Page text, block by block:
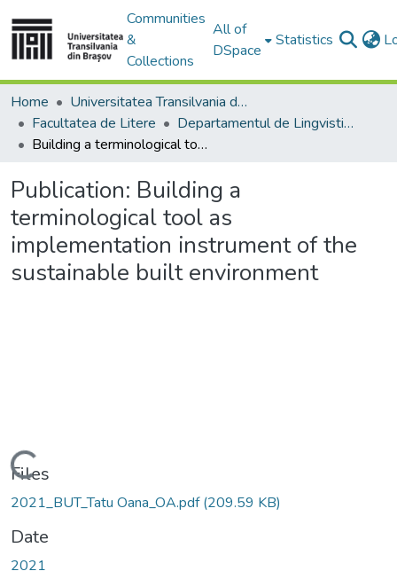
Communities
&
Collections
All of
DSpace
Statistics
Home
Universitatea Transilvania din Brasov
Facultatea de Litere
Departamentul de Lingvistică Teoretică şi Aplicată
Building a terminological tool as implementation instrument of the sustainable built environment
Publication: Building a
terminological tool as
implementation instrument of the
sustainable built environment
Loading...
Files
2021_BUT_Tatu Oana_OA.pdf(209.59 KB)
Date
2021